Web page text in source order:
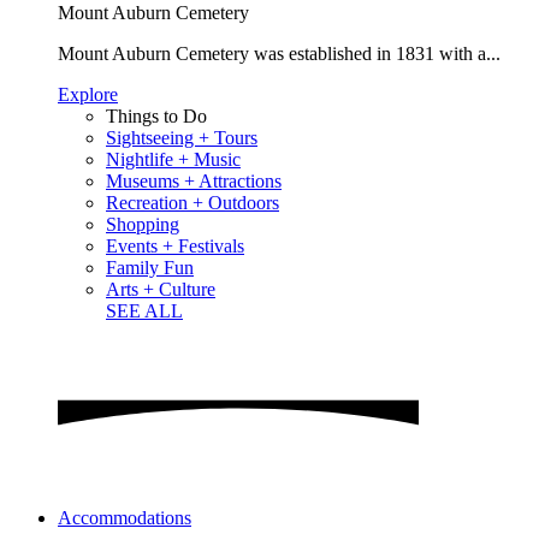
Mount Auburn Cemetery
Mount Auburn Cemetery was established in 1831 with a...
Explore
Things to Do
Sightseeing + Tours
Nightlife + Music
Museums + Attractions
Recreation + Outdoors
Shopping
Events + Festivals
Family Fun
Arts + Culture
SEE ALL
Accommodations